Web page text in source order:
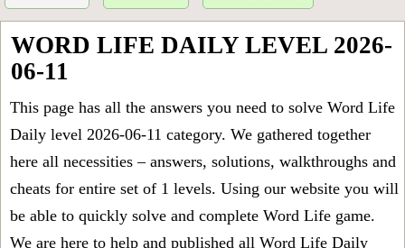
WORD LIFE DAILY LEVEL 2026-
06-11
This page has all the answers you need to solve Word Life
Daily level 2026-06-11 category. We gathered together
here all necessities – answers, solutions, walkthroughs and
cheats for entire set of 1 levels. Using our website you will
be able to quickly solve and complete Word Life game.
We are here to help and published all Word Life Daily